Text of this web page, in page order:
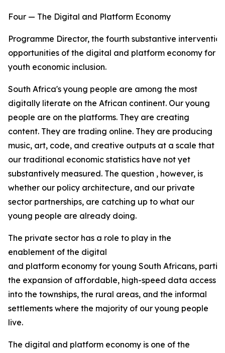
Four — The Digital and Platform Economy
Programme Director, the fourth substantive
opportunities of the digital and platform economy for
youth economic inclusion.
South Africa's young people are among the most
digitally literate on the African continent. Our young
people are on the platforms. They are creating
content. They are trading online. They are producing
music, art, code, and creative outputs at a scale that
our traditional economic statistics have not yet
substantively measured. The question , however, is
whether our policy architecture, and our private
sector partnerships, are catching up to what our
young people are already doing.
The private sector has a role to play in the
enablement of the digital
and platform economy for young South Africans,
the expansion of affordable, high-speed data access
into the townships, the rural areas, and the informal
settlements where the majority of our young people
live.
The digital and platform economy is one of the